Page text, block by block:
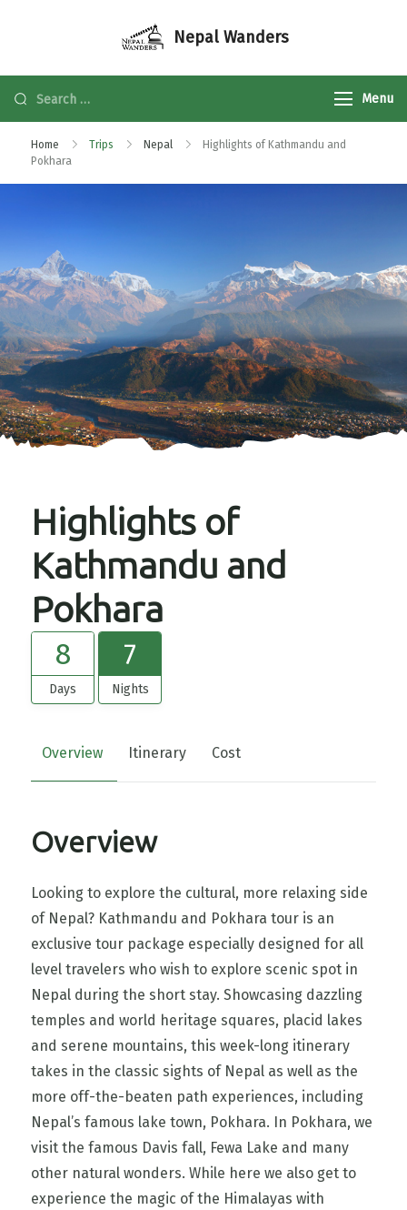
Nepal Wanders
Menu
Home Trips Nepal
Highlights of Kathmandu and
Pokhara
Highlights of
Kathmandu and
Pokhara
8
Days
7
Nights
Overview Itinerary Cost
Overview
Looking to explore the cultural, more relaxing side
of Nepal? Kathmandu and Pokhara tour is an
exclusive tour package especially designed for all
level travelers who wish to explore scenic spot in
Nepal during the short stay. Showcasing dazzling
temples and world heritage squares, placid lakes
and serene mountains, this week-long itinerary
takes in the classic sights of Nepal as well as the
more off-the-beaten path experiences, including
Nepal’s famous lake town, Pokhara. In Pokhara, we
visit the famous Davis fall, Fewa Lake and many
other natural wonders. While here we also get to
experience the magic of the Himalayas with